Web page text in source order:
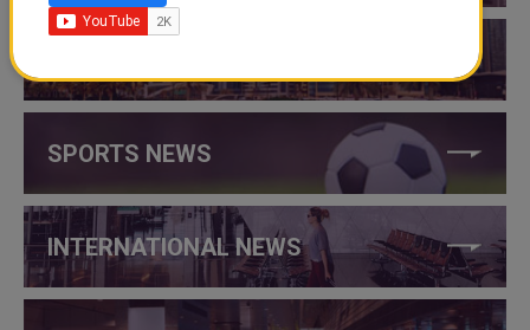
SPORTS NEWS
INTERNATIONAL NEWS